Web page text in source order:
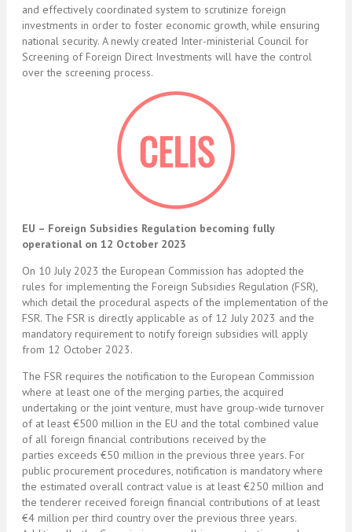
and effectively coordinated system to scrutinize foreign
investments in order to foster economic growth, while ensuring
national security. A newly created Inter-ministerial Council for
Screening of Foreign Direct Investments will have the control
over the screening process.
EU – Foreign Subsidies Regulation becoming fully
operational on 12 October 2023
On 10 July 2023 the European Commission has adopted the
rules for implementing the Foreign Subsidies Regulation (FSR),
which detail the procedural aspects of the implementation of the
FSR. The FSR is directly applicable as of 12 July 2023 and the
mandatory requirement to notify foreign subsidies will apply
from 12 October 2023.
The FSR requires the notification to the European Commission
where at least one of the merging parties, the acquired
undertaking or the joint venture, must have group-wide turnover
of at least €500 million in the EU and the total combined value
of all foreign financial contributions received by the
parties exceeds €50 million in the previous three years. For
public procurement procedures, notification is mandatory where
the estimated overall contract value is at least €250 million and
the tenderer received foreign financial contributions of at least
€4 million per third country over the previous three years.